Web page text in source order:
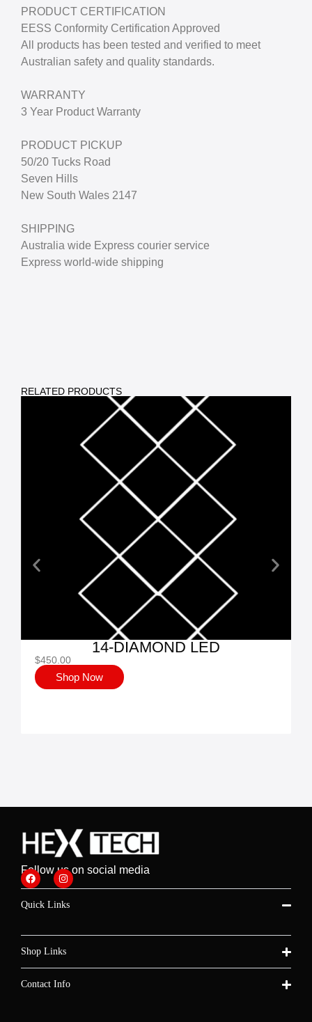
PRODUCT CERTIFICATION
EESS Conformity Certification Approved
All products has been tested and verified to meet
Australian safety and quality standards.
WARRANTY
3 Year Product Warranty
PRODUCT PICKUP
50/20 Tucks Road
Seven Hills
New South Wales 2147
SHIPPING
Australia wide Express courier service
Express world-wide shipping
RELATED PRODUCTS
14-DIAMOND LED
$450.00
Shop Now
Follow us on social media
Quick Links
Shop Links
Contact Info